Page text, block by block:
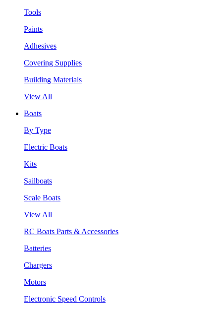
Tools
Paints
Adhesives
Covering Supplies
Building Materials
View All
Boats
By Type
Electric Boats
Kits
Sailboats
Scale Boats
View All
RC Boats Parts & Accessories
Batteries
Chargers
Motors
Electronic Speed Controls